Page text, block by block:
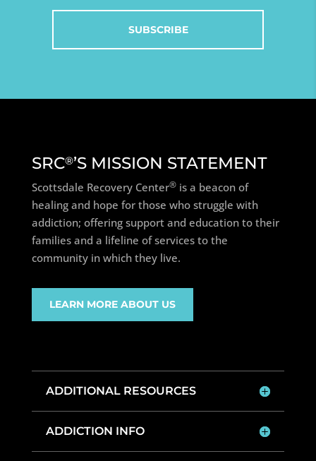
SRC®’S MISSION STATEMENT
Scottsdale Recovery Center®is a beacon of
healing and hope for those who struggle with
addiction; offering support and education to their
families and a lifeline of services to the
community in which they live.
LEARN MORE ABOUT US
ADDITIONAL RESOURCES
ADDICTION INFO